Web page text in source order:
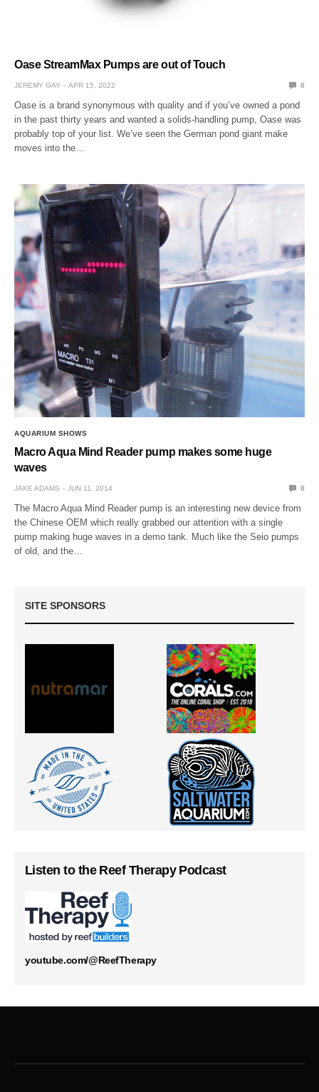
Oase StreamMax Pumps are out of Touch
JEREMY GAY APR 15, 2022 0
Oase is a brand synonymous with quality and if you’ve owned a pond
in the past thirty years and wanted a solids-handling pump, Oase was
probably top of your list. We’ve seen the German pond giant make
moves into the…
AQUARIUM SHOWS
Macro Aqua Mind Reader pump makes some huge
waves
JAKE ADAMS JUN 11, 2014 0
The Macro Aqua Mind Reader pump is an interesting new device from
the Chinese OEM which really grabbed our attention with a single
pump making huge waves in a demo tank. Much like the Seio pumps
of old, and the…
SITE SPONSORS
Listen to the Reef Therapy Podcast
youtube.com/@ReefTherapy